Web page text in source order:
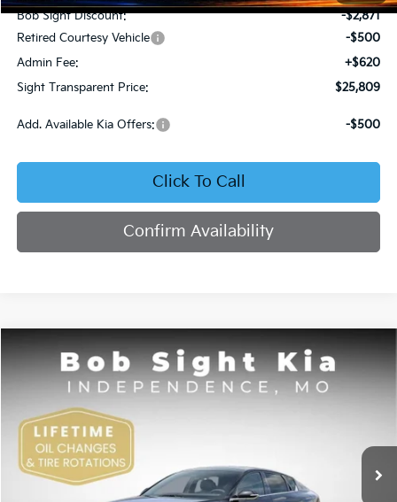
Bob Sight Discount:
-$2,871
Retired Courtesy Vehicle
-$500
Admin Fee:
+$620
Sight Transparent Price:
$25,809
Add. Available Kia Offers: -$500
Click To Call
Confirm Availability
Kia K4GT-Line
Price Drop
Bob Sight Independence Kia
VIN:3KPFW4DEXSE247297
DS
BUY FINANCE
$2,825
SAVINGS
SIGHT TRANSPARENT
Compare Vehicle